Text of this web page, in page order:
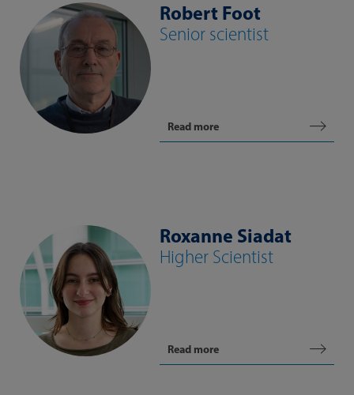
Robert Foot
Senior scientist
Read more
Roxanne Siadat
Higher Scientist
Read more